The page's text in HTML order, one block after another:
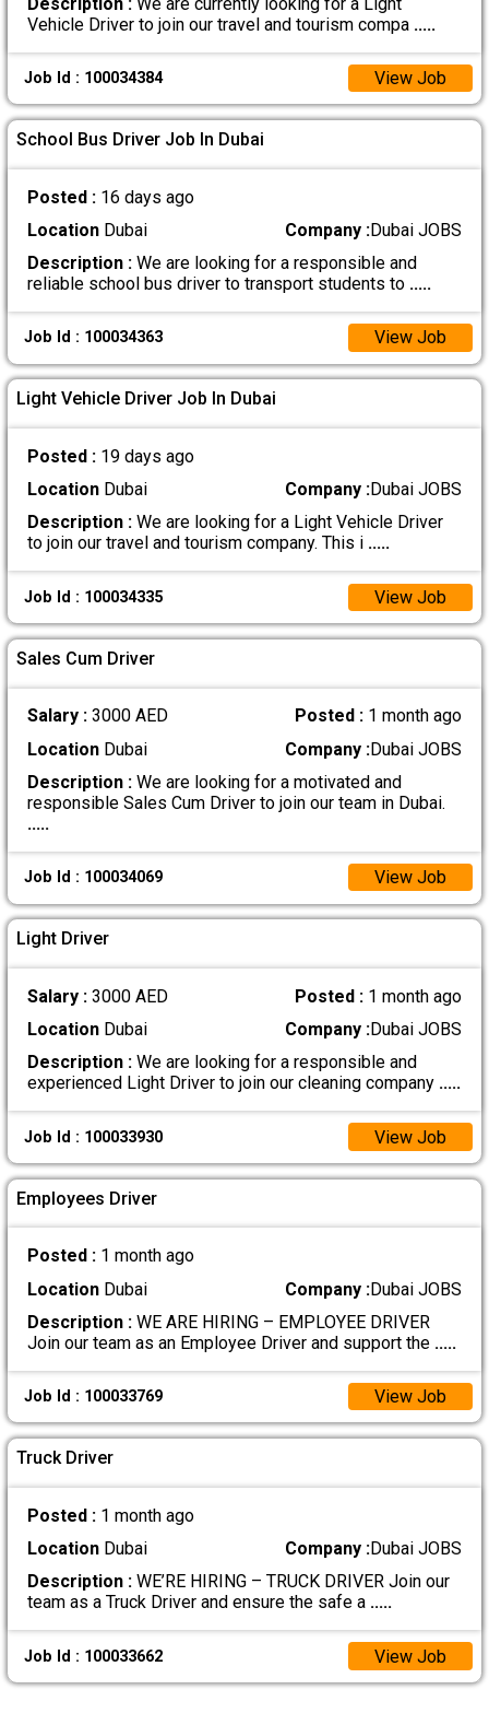
Vehicle Driver to join our travel and tourism compa .....
Job Id : 100034384 View Job
School Bus Driver Job In Dubai
Posted : 16 days ago
LocationDubai Company :Dubai JOBS
Description :We are looking for a responsible and
reliable school bus driver to transport students to .....
Job Id : 100034363 View Job
Light Vehicle Driver Job In Dubai
Posted : 19 days ago
LocationDubai Company :Dubai JOBS
Description :We are looking for a Light Vehicle Driver
to join our travel and tourism company. This i .....
Job Id : 100034335 View Job
Sales Cum Driver
Salary : 3000 AED Posted : 1 month ago
LocationDubai Company :Dubai JOBS
Description :We are looking for a motivated and
responsible Sales Cum Driver to join our team in Dubai.
.....
Job Id : 100034069 View Job
Light Driver
Salary : 3000 AED Posted : 1 month ago
LocationDubai Company :Dubai JOBS
Description :We are looking for a responsible and
experienced Light Driver to join our cleaning company .....
Job Id : 100033930 View Job
Employees Driver
Posted : 1 month ago
LocationDubai Company :Dubai JOBS
Description :WE ARE HIRING – EMPLOYEE DRIVER
Join our team as an Employee Driver and support the .....
Job Id : 100033769 View Job
Truck Driver
Posted : 1 month ago
LocationDubai Company :Dubai JOBS
Description :WE’RE HIRING – TRUCK DRIVER Join our
team as a Truck Driver and ensure the safe a .....
Job Id : 100033662 View Job